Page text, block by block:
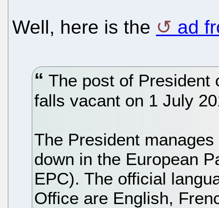
Well, here is the ad
The post of President
falls vacant on 1 July
The President
down in the European
EPC). The official
Office are English,